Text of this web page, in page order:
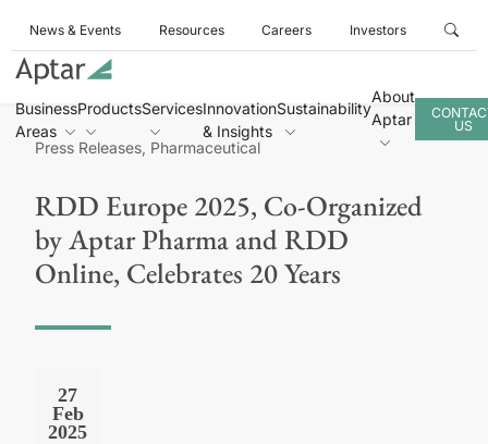
News & Events Resources Careers Investors
Business
Areas
ProductsServicesInnovation
& Insights
Sustainability
About
Aptar
US
Press Releases, Pharmaceutical
RDD Europe 2025, Co-Organized
by Aptar Pharma and RDD
Online, Celebrates 20 Years
27
Feb
2025